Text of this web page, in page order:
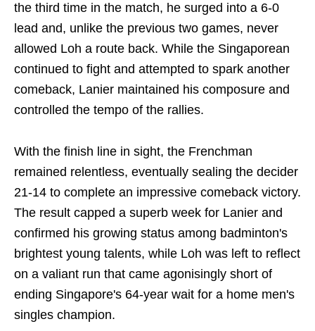
the third time in the match, he surged into a 6-0
lead and, unlike the previous two games, never
allowed Loh a route back. While the Singaporean
continued to fight and attempted to spark another
comeback, Lanier maintained his composure and
controlled the tempo of the rallies.
With the finish line in sight, the Frenchman
remained relentless, eventually sealing the decider
21-14 to complete an impressive comeback victory.
The result capped a superb week for Lanier and
confirmed his growing status among badminton's
brightest young talents, while Loh was left to reflect
on a valiant run that came agonisingly short of
ending Singapore's 64-year wait for a home men's
singles champion.